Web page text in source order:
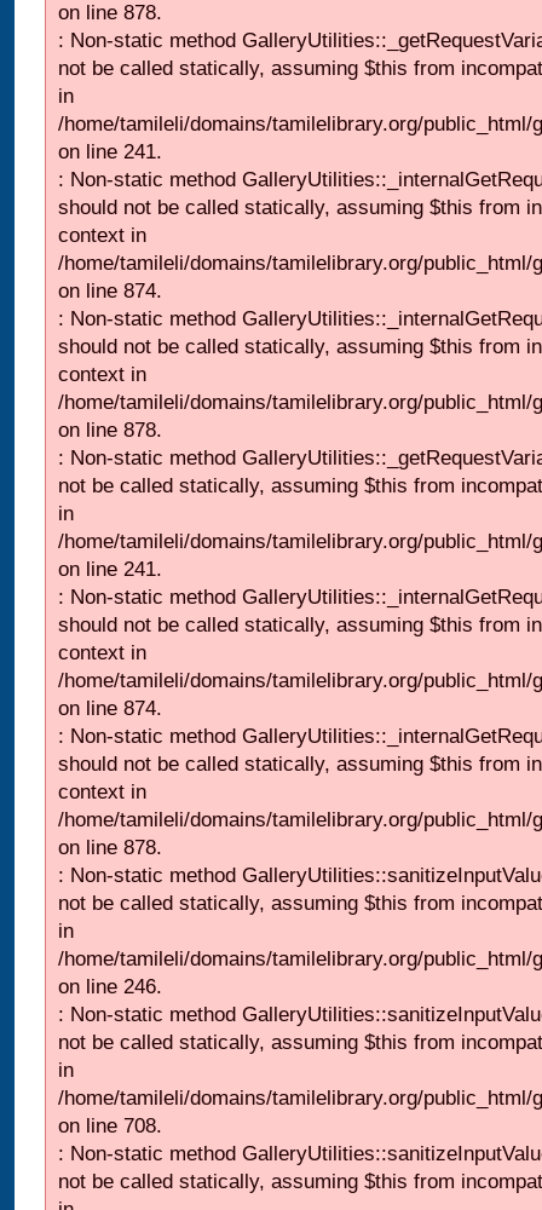
on line 878.
: Non-static method
not be called statically, assuming $this from
in
/home/tamileli/domains/tamilelibrary.org/
on line 241.
: Non-static method
should not be called statically, assuming $this from
context in
/home/tamileli/domains/tamilelibrary.org/
on line 874.
: Non-static method
should not be called statically, assuming $this from
context in
/home/tamileli/domains/tamilelibrary.org/
on line 878.
: Non-static method
not be called statically, assuming $this from
in
/home/tamileli/domains/tamilelibrary.org/
on line 241.
: Non-static method
should not be called statically, assuming $this from
context in
/home/tamileli/domains/tamilelibrary.org/
on line 874.
: Non-static method
should not be called statically, assuming $this from
context in
/home/tamileli/domains/tamilelibrary.org/
on line 878.
: Non-static method
not be called statically, assuming $this from
in
/home/tamileli/domains/tamilelibrary.org/
on line 246.
: Non-static method
not be called statically, assuming $this from
in
/home/tamileli/domains/tamilelibrary.org/
on line 708.
: Non-static method
not be called statically, assuming $this from